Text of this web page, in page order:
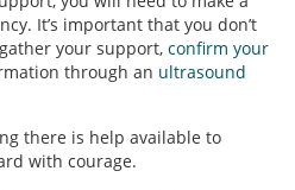
It’s important that you don’t
your support, confirm your
through an ultrasound
there is help available to
with courage.